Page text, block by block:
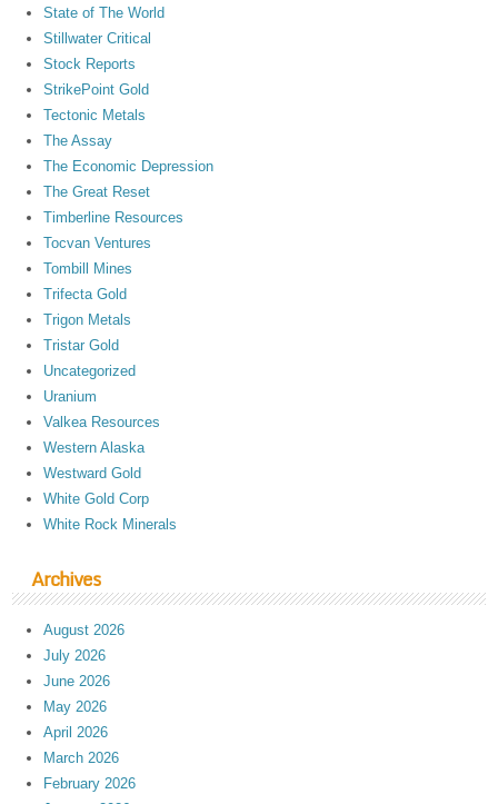
State of The World
Stillwater Critical
Stock Reports
StrikePoint Gold
Tectonic Metals
The Assay
The Economic Depression
The Great Reset
Timberline Resources
Tocvan Ventures
Tombill Mines
Trifecta Gold
Trigon Metals
Tristar Gold
Uncategorized
Uranium
Valkea Resources
Western Alaska
Westward Gold
White Gold Corp
White Rock Minerals
Archives
August 2026
July 2026
June 2026
May 2026
April 2026
March 2026
February 2026